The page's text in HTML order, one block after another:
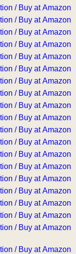
/ Buy at Amazon
/ Buy at Amazon
/ Buy at Amazon
/ Buy at Amazon
/ Buy at Amazon
/ Buy at Amazon
/ Buy at Amazon
/ Buy at Amazon
/ Buy at Amazon
/ Buy at Amazon
/ Buy at Amazon
/ Buy at Amazon
/ Buy at Amazon
/ Buy at Amazon
/ Buy at Amazon
/ Buy at Amazon
/ Buy at Amazon
/ Buy at Amazon
/ Buy at Amazon
/ Buy at Amazon